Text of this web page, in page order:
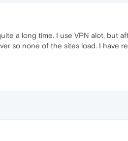
a long time. I use VPN alot, but
so none of the sites load. I have